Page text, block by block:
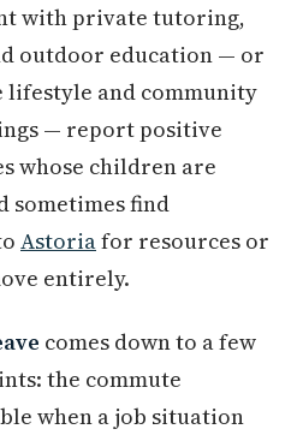
with private tutoring,
outdoor education — or
and community
— report positive
whose children are
sometimes find
Astoriafor resources or
entirely.
comes down to a few
the commute
when a job situation